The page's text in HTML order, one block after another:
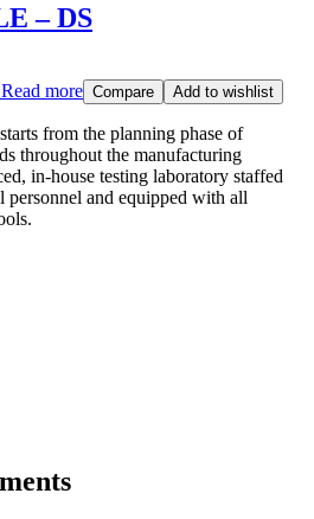
– DS
Read more Compare Add to wishlist
from the planning phase of
throughout the manufacturing
in-house testing laboratory staffed
and equipped with all